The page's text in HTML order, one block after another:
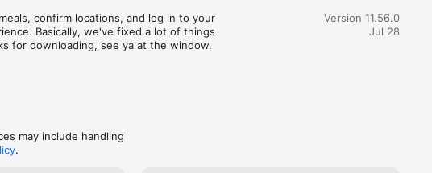
was and spent 35 minutes getting someone from Wendy’s on the
phone to chat. You would imagine at this point Wendy’s would do
something. NOPE! All they can do is escalate again. Mind you DoorDash
back!
confirm locations, and log in to your
Basically, we've fixed a lot of things
for downloading, see ya at the window.
Version 11.56.0
Jul 28
may include handling
.